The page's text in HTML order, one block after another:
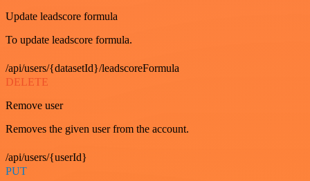
Update leadscore formula
To update leadscore formula.
/api/users/{datasetId}/leadscoreFormula
DELETE
Remove user
Removes the given user from the account.
/api/users/{userId}
PUT